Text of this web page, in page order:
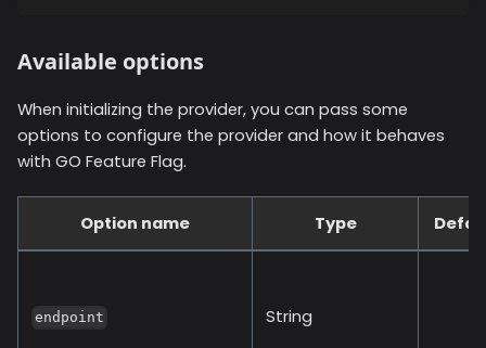
Available options
When initializing the provider, you can pass some
options to configure the provider and how it behaves
with GO Feature Flag.
Option name Type
endpoint String